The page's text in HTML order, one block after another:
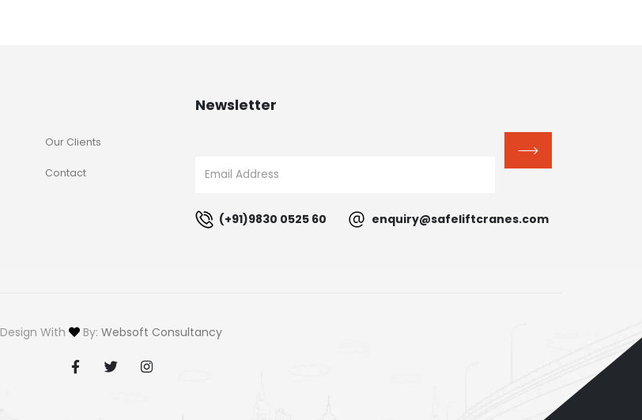
Our Clients
Contact
Newsletter
(+91)9830 0525 60 enquiry@safeliftcranes.com
Design With By: Websoft Consultancy